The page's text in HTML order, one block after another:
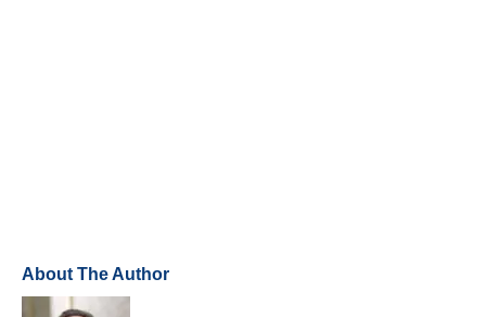
About The Author